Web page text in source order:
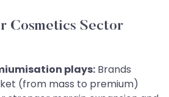
Cosmetics Sector
plays: Brands
(from mass to premium)